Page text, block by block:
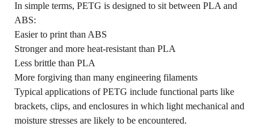
In simple terms, PETG is designed to sit between PLA and
ABS:
Easier to print than ABS
Stronger and more heat-resistant than PLA
Less brittle than PLA
More forgiving than many engineering filaments
Typical applications of PETG include functional parts like
brackets, clips, and enclosures in which light mechanical and
moisture stresses are likely to be encountered.